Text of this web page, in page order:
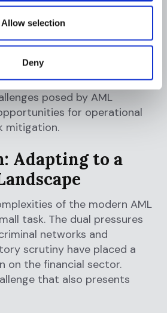
Allow selection
Deny
the tools needed to
money laundering while
landscape, financial
flexibility and
these steps, they can
posed by AML
for operational
mitigation.
Adapting to a
of the modern AML
task. The dual pressures
networks and
scrutiny have placed a
on the financial sector.
that also presents